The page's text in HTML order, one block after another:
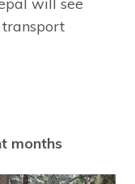
months